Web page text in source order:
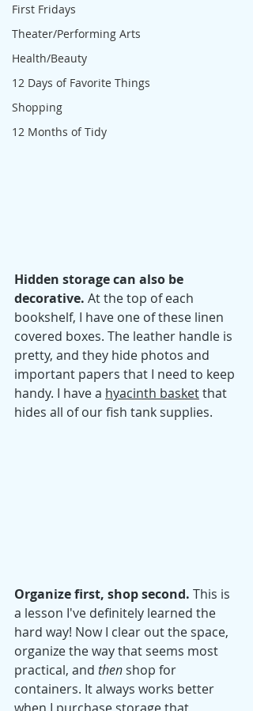
First Fridays
Theater/Performing Arts
Health/Beauty
12 Days of Favorite Things
Shopping
12 Months of Tidy
Hidden storage can also be
decorative. At the top of each
bookshelf, I have one of these linen
covered boxes. The leather handle is
pretty, and they hide photos and
important papers that I need to keep
handy. I have a hyacinth basket that
hides all of our fish tank supplies.
Organize first, shop second. This is
a lesson I've definitely learned the
hard way! Now I clear out the space,
organize the way that seems most
practical, and then shop for
containers. It always works better